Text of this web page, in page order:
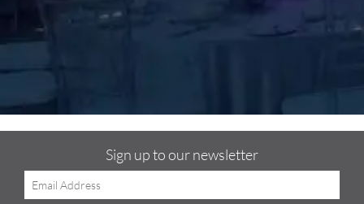
Sign up to our newsletter